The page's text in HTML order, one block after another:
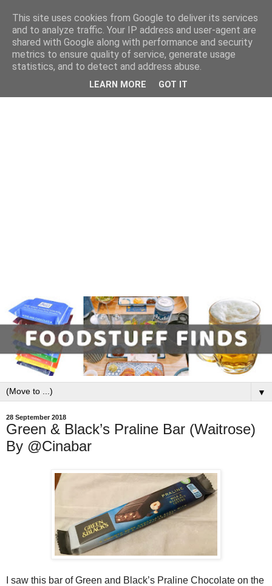
▼
28 September 2018
Green & Black’s Praline Bar (Waitrose)
By @Cinabar
I saw this bar of Green and Black’s Praline Chocolate on the
This site uses cookies from Google to deliver its services
and to analyze traffic. Your IP address and user-agent are
shared with Google along with performance and security
metrics to ensure quality of service, generate usage
statistics, and to detect and address abuse.
LEARN MORE GOT IT